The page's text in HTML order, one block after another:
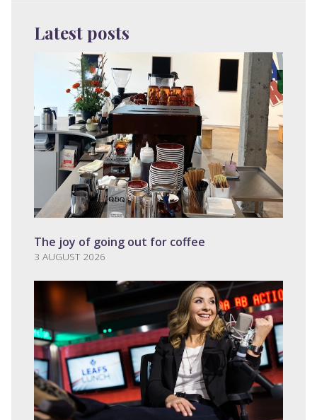
Latest posts
The joy of going out for coffee
3 AUGUST 2026